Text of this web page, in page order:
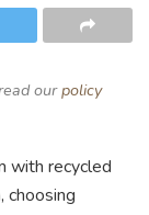
ourpolicy
with recycled
choosing